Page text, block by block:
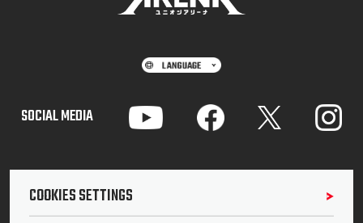
SOCIAL MEDIA
COOKIES SETTINGS